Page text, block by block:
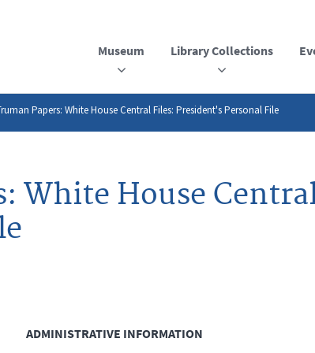
Museum Library Collections
Papers: White House Central Files: President's Personal File
White House
ADMINISTRATIVE INFORMATION